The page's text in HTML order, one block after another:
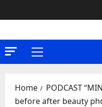
to
Primary
Home
PODCAST
before after beauty